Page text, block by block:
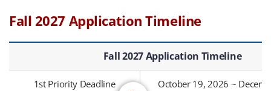
Fall 2027 Application Timeline
Fall 2027 Application Timeline
Fall 2027 Application Timeline
1st Priority Deadline October 19, 2026 ~